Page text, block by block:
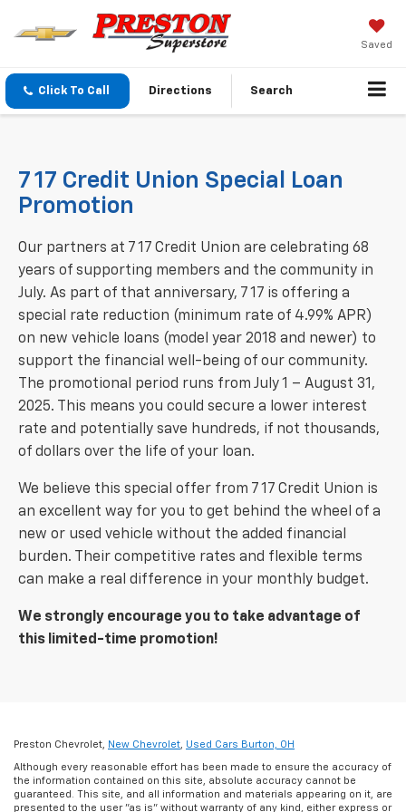
Saved
Click To Call Directions Search
7 17 Credit Union Special Loan
Promotion
Our partners at 7 17 Credit Union are celebrating 68
years of supporting members and the community in
July. As part of that anniversary, 7 17 is offering a
special rate reduction (minimum rate of 4.99% APR)
on new vehicle loans (model year 2018 and newer) to
support the financial well-being of our community.
The promotional period runs from July 1 – August 31,
2025. This means you could secure a lower interest
rate and potentially save hundreds, if not thousands,
of dollars over the life of your loan.
We believe this special offer from 7 17 Credit Union is
an excellent way for you to get behind the wheel of a
new or used vehicle without the added financial
burden. Their competitive rates and flexible terms
can make a real difference in your monthly budget.
We strongly encourage you to take advantage of
this limited-time promotion!
Preston Chevrolet, New Chevrolet, Used Cars Burton, OH
Although every reasonable effort has been made to ensure the accuracy of
the information contained on this site, absolute accuracy cannot be
guaranteed. This site, and all information and materials appearing on it, are
presented to the user "as is" without warranty of any kind, either express or